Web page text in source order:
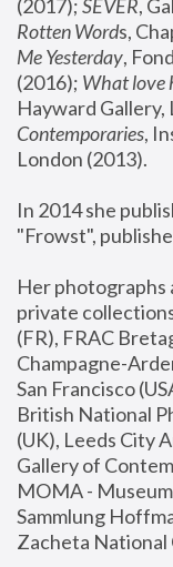
(2017); SEVER,
Rotten Words,
Me Yesterday,
(2016); What love
Hayward Gallery,
Contemporaries,
London (2013).
In 2014 she
"Frowst",
Her photographs
private
(FR), FRAC
Champagne-
San Francisco
British National
(UK), Leeds City
Gallery of
MOMA -
Sammlung
Zacheta National